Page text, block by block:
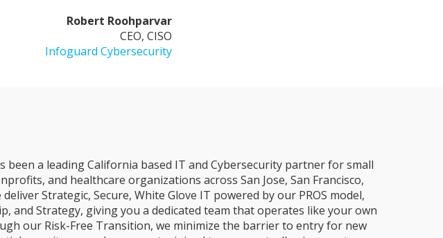
Robert Roohparvar
CEO, CISO
Infoguard Cybersecurity
been a leading California based IT and Cybersecurity partner for small
and healthcare organizations across San Jose, San Francisco,
Strategic, Secure, White Glove IT powered by our PROS model,
and Strategy, giving you a dedicated team that operates like your own
our Risk-Free Transition, we minimize the barrier to entry for new